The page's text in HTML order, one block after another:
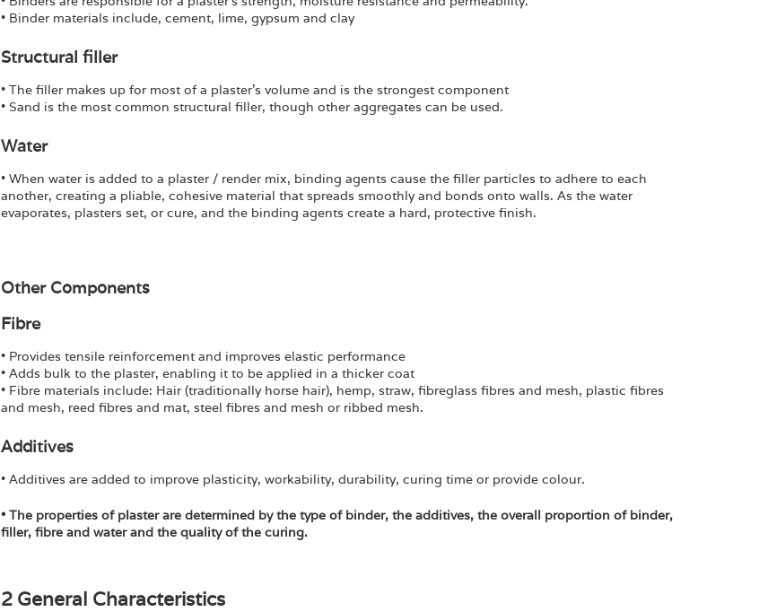
• Binder materials include, cement, lime, gypsum and clay
Structural filler
• The filler makes up for most of a plaster’s volume and is the strongest component
• Sand is the most common structural filler, though other aggregates can be used.
Water
• When water is added to a plaster / render mix, binding agents cause the filler particles to adhere to each
another, creating a pliable, cohesive material that spreads smoothly and bonds onto walls. As the water
evaporates, plasters set, or cure, and the binding agents create a hard, protective finish.
Other Components
Fibre
• Provides tensile reinforcement and improves elastic performance
• Adds bulk to the plaster, enabling it to be applied in a thicker coat
• Fibre materials include: Hair (traditionally horse hair), hemp, straw, fibreglass fibres and mesh, plastic fibres
and mesh, reed fibres and mat, steel fibres and mesh or ribbed mesh.
Additives
• Additives are added to improve plasticity, workability, durability, curing time or provide colour.
• The properties of plaster are determined by the type of binder, the additives, the overall proportion of binder,
filler, fibre and water and the quality of the curing.
2 General Characteristics